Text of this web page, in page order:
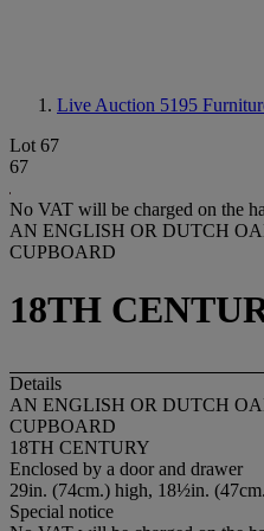
Live Auction 5195
Lot 67
67
No VAT will be charged on the
AN ENGLISH OR DUTCH
CUPBOARD
18TH
Details
AN ENGLISH OR DUTCH
CUPBOARD
18TH CENTURY
Enclosed by a door and drawer
29in. (74cm.) high, 18½in.
Special notice